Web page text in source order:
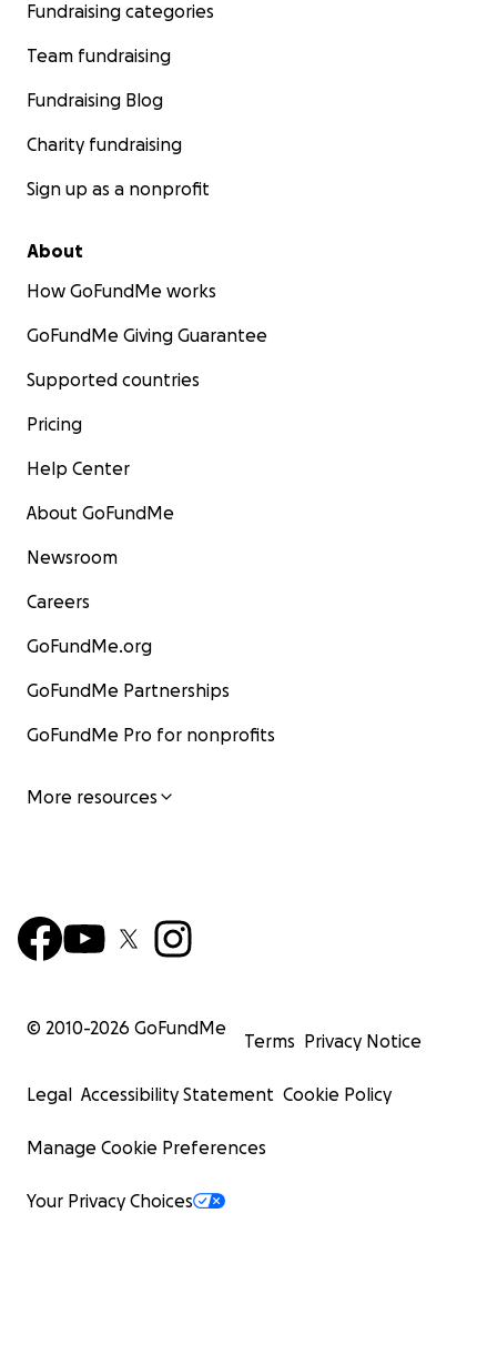
Fundraising categories
Team fundraising
Fundraising Blog
Charity fundraising
Sign up as a nonprofit
About
How GoFundMe works
GoFundMe Giving Guarantee
Supported countries
Pricing
Help Center
About GoFundMe
Newsroom
Careers
GoFundMe.org
GoFundMe Partnerships
GoFundMe Pro for nonprofits
More resources
© 2010-2026 GoFundMe
Terms Privacy Notice
Legal Accessibility Statement Cookie Policy
Manage Cookie Preferences
Your Privacy Choices